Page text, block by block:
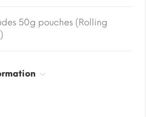
50g pouches (Rolling